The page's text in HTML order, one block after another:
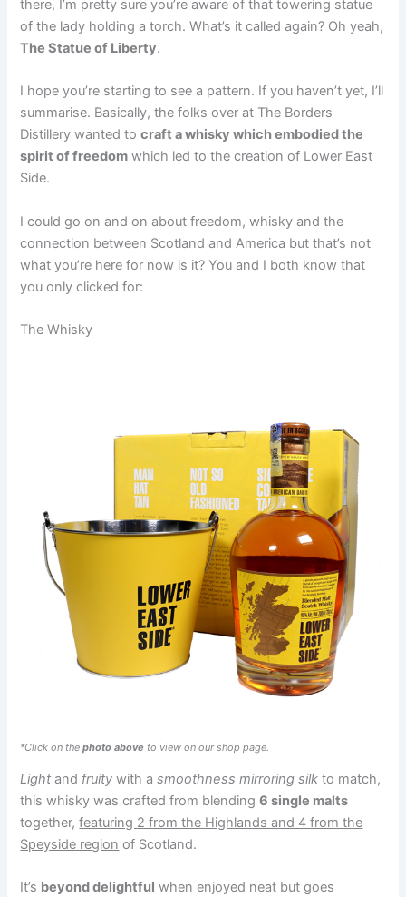
there, I’m pretty sure you’re aware of that towering statue
of the lady holding a torch. What’s it called again? Oh yeah,
The Statue of Liberty.
I hope you’re starting to see a pattern. If you haven’t yet, I’ll
summarise. Basically, the folks over at The Borders
Distillery wanted tocraft a whisky which embodied the
spirit of freedom which led to the creation of Lower East
Side.
I could go on and on about freedom, whisky and the
connection between Scotland and America but that’s not
what you’re here for now is it? You and I both know that
you only clicked for:
The Whisky
*Click on thephoto above to view on our shop page.
Light and fruity with asmoothness mirroring silk to match,
this whisky was crafted from blending6 single malts
together,featuring 2 from the Highlands and 4 from the
Speyside region of Scotland.
It’s beyond delightful when enjoyed neat but goes